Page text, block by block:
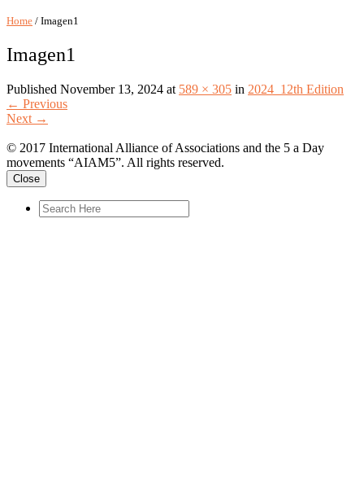
Home / Imagen1
Imagen1
Published November 13, 2024 at 589 × 305 in 2024_12th Edition
← Previous
Next →
© 2017 International Alliance of Associations and the 5 a Day
movements “AIAM5”. All rights reserved.
Close